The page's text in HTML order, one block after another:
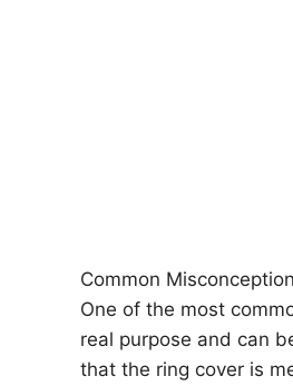
Common
One of the most
real purpose and can
that the ring cover is